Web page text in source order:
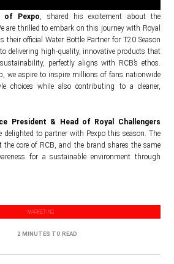
of Pexpo, shared his excitement about the
are thrilled to embark on this journey with Royal
their official Water Bottle Partner for T20 Season
delivering high-quality, innovative products that
perfectly aligns with RCB’s ethos.
we aspire to inspire millions of fans nationwide
choices while also contributing to a cleaner,
President & Head of Royal Challengers
delighted to partner with Pexpo this season. The
the core of RCB, and the brand shares the same
for a sustainable environment through
MARKETING
2 MINUTES TO READ